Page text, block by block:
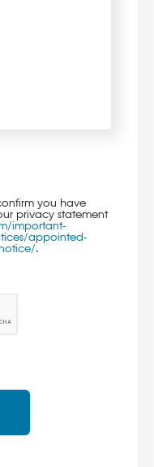
*
you have
privacy statement
important-
appointed-
.